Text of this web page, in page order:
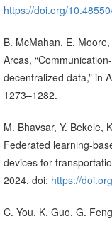
https://doi.org/
B. McMahan, E.
Arcas,
decentralized data,” in
1273–1282.
M. Bhavsar, Y. Bekele,
Federated learning-
devices for
2024. doi: https://
C. You, K. Guo, G.